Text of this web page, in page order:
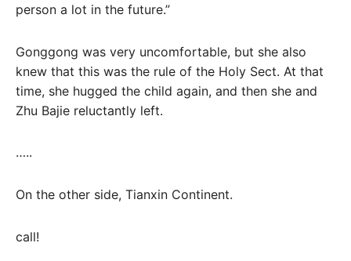
person a lot in the future.”
Gonggong was very uncomfortable, but she also
knew that this was the rule of the Holy Sect. At that
time, she hugged the child again, and then she and
Zhu Bajie reluctantly left.
…..
On the other side, Tianxin Continent.
call!